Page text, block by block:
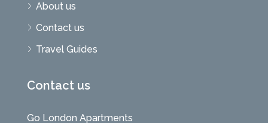
About us
Contact us
Travel Guides
Contact us
Go London Apartments